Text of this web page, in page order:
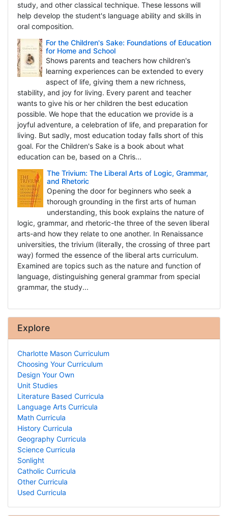
study, and other classical technique. These lessons will
help develop the student's language ability and skills in
oral composition.
For the Children's Sake: Foundations of Education
for Home and School
Shows parents and teachers how children's
learning experiences can be extended to every
aspect of life, giving them a new richness,
stability, and joy for living. Every parent and teacher
wants to give his or her children the best education
possible. We hope that the education we provide is a
joyful adventure, a celebration of life, and preparation for
living. But sadly, most education today falls short of this
goal. For the Children's Sake is a book about what
education can be, based on a Chris...
The Trivium: The Liberal Arts of Logic, Grammar,
and Rhetoric
Opening the door for beginners who seek a
thorough grounding in the first arts of human
understanding, this book explains the nature of
logic, grammar, and rhetoric-the three of the seven liberal
arts-and how they relate to one another. In Renaissance
universities, the trivium (literally, the crossing of three part
way) formed the essence of the liberal arts curriculum.
Examined are topics such as the nature and function of
language, distinguishing general grammar from special
grammar, the study...
Explore
Charlotte Mason Curriculum
Choosing Your Curriculum
Design Your Own
Unit Studies
Literature Based Curricula
Language Arts Curricula
Math Curricula
History Curricula
Geography Curricula
Science Curricula
Sonlight
Catholic Curricula
Other Curricula
Used Curricula